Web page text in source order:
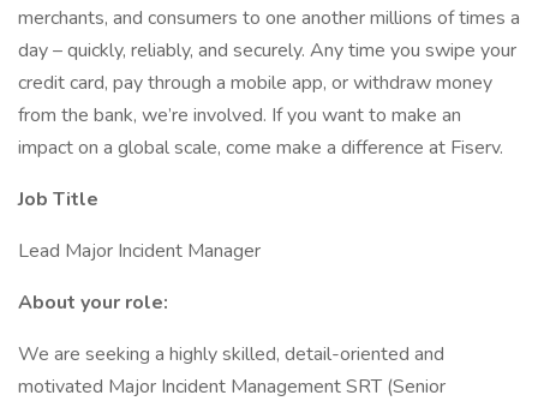
merchants, and consumers to one another millions of times a
day – quickly, reliably, and securely. Any time you swipe your
credit card, pay through a mobile app, or withdraw money
from the bank, we’re involved. If you want to make an
impact on a global scale, come make a difference at Fiserv.
Job Title
Lead Major Incident Manager
About your role:
We are seeking a highly skilled, detail-oriented and
motivated Major Incident Management SRT (Senior